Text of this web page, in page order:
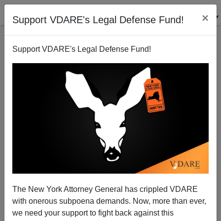
Support VDARE's Legal Defense Fund! ×
Support VDARE's Legal Defense Fund!
The New York Attorney General has crippled VDARE
with onerous subpoena demands. Now, more than ever,
we need your support to fight back against this
Honor Killing in America Is Observed by MSM
12/01/2009
A+|a-